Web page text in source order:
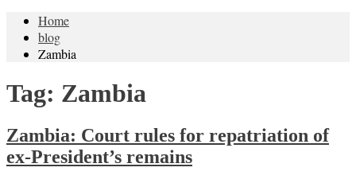
Home
blog
Zambia
Tag: Zambia
Zambia: Court rules for repatriation of
ex-President’s remains